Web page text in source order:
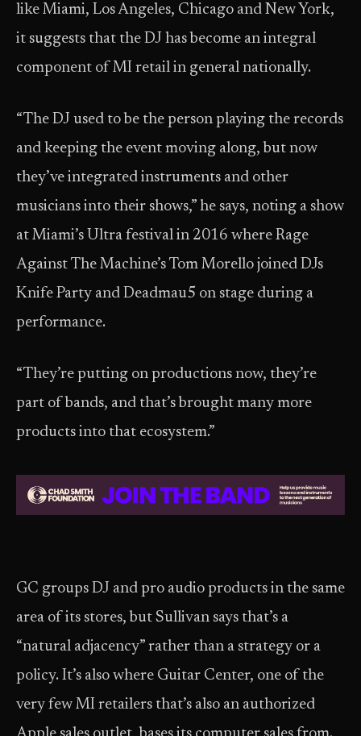
like Miami, Los Angeles, Chicago and New York,
it suggests that the DJ has become an integral
component of MI retail in general nationally.
“The DJ used to be the person playing the records
and keeping the event moving along, but now
they’ve integrated instruments and other
musicians into their shows,” he says, noting a show
at Miami’s Ultra festival in 2016 where Rage
Against The Machine’s Tom Morello joined DJs
Knife Party and Deadmau5 on stage during a
performance.
“They’re putting on productions now, they’re
part of bands, and that’s brought many more
products into that ecosystem.”
GC groups DJ and pro audio products in the same
area of its stores, but Sullivan says that’s a
“natural adjacency” rather than a strategy or a
policy. It’s also where Guitar Center, one of the
very few MI retailers that’s also an authorized